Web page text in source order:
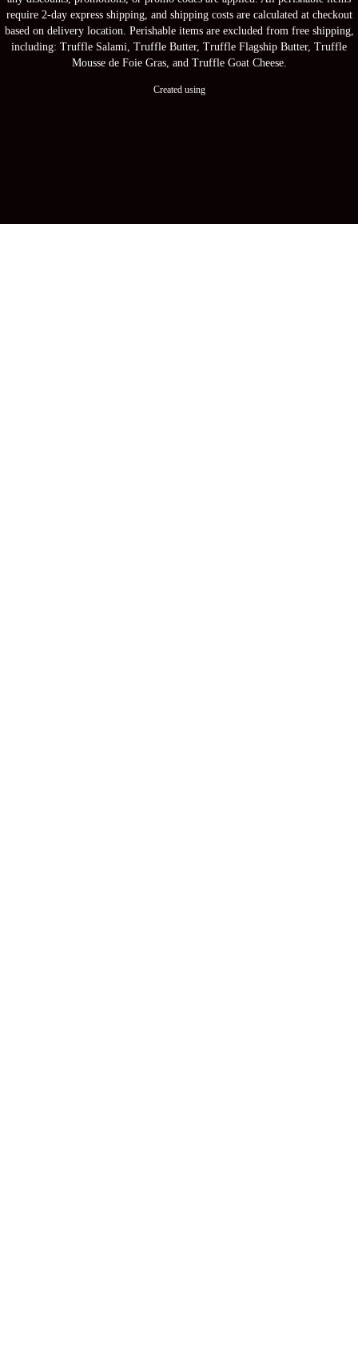
require 2-day express shipping, and shipping costs are calculated at checkout
based on delivery location. Perishable items are excluded from free shipping,
including: Truffle Salami, Truffle Butter, Truffle Flagship Butter, Truffle
Mousse de Foie Gras, and Truffle Goat Cheese.
Created using